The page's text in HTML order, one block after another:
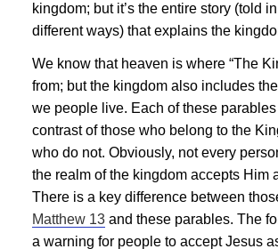
kingdom; but it’s the entire story (told
different ways) that explains the
We know that heaven is where “The
from; but the kingdom also includes
we people live. Each of these
contrast of those who belong to the
who do not. Obviously, not every
the realm of the kingdom accepts Him
There is a key difference between
Matthew 13 and these parables. The
a warning for people to acceptJesus